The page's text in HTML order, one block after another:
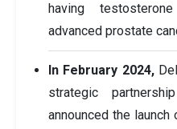
having
advanced prostate
In February 2024,
strategic
announced the